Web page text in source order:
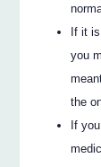
If it
you
the
If